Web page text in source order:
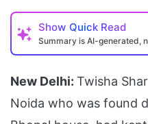
Show Quick Read
Summary is AI-generated,
New Delhi: Twisha
Noida who was found